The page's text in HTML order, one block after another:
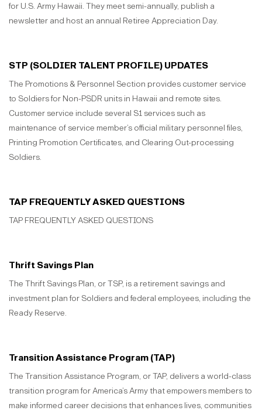
for U.S. Army Hawaii. They meet semi-annually, publish a
newsletter and host an annual Retiree Appreciation Day.
STP (SOLDIER TALENT PROFILE) UPDATES
The Promotions & Personnel Section provides customer service
to Soldiers for Non-PSDR units in Hawaii and remote sites.
Customer service include several S1 services such as
maintenance of service member’s official military personnel files,
Printing Promotion Certificates, and Clearing Out-processing
Soldiers.
TAP FREQUENTLY ASKED QUESTIONS
TAP FREQUENTLY ASKED QUESTIONS
Thrift Savings Plan
The Thrift Savings Plan, or TSP, is a retirement savings and
investment plan for Soldiers and federal employees, including the
Ready Reserve.
Transition Assistance Program (TAP)
The Transition Assistance Program, or TAP, delivers a world-class
transition program for America’s Army that empowers members to
make informed career decisions that enhances lives, communities